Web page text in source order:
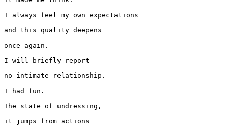
I always feel my own expectations
and this quality deepens
once again.
I will briefly report
no intimate relationship.
I had fun.
The state of undressing,
it jumps from actions